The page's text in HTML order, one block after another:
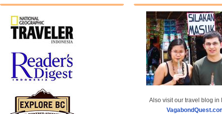
Also visit our travel blog in